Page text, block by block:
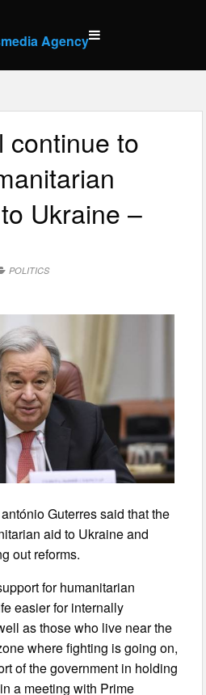
Agency
continue to
Ukraine –
POLITICS
Guterres said that the
aid to Ukraine and
out reforms.
for humanitarian
easier for internally
as those who live near the
where fighting is going on,
of the government in holding
a meeting with Prime